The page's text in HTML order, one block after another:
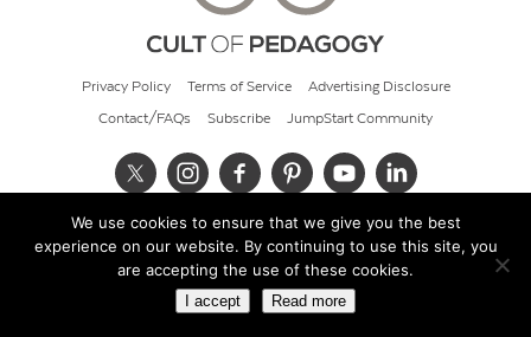
Privacy Policy Terms of Service Advertising Disclosure
Contact/FAQs Subscribe JumpStart Community
© 2026 Cult of Pedagogy
We use cookies to ensure that we give you the best
experience on our website. By continuing to use this site, you
are accepting the use of these cookies.
I accept Read more